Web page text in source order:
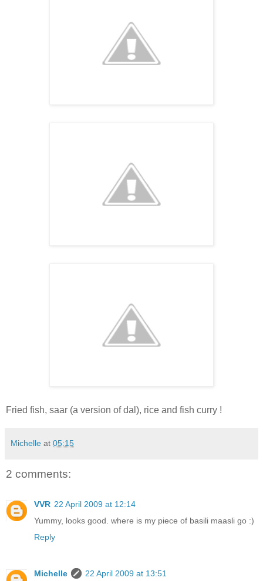
Fried fish, saar (a version of dal), rice and fish curry !
Michelle at 05:15
2 comments:
VVR 22 April 2009 at 12:14
Yummy, looks good. where is my piece of basili maasli go :)
Reply
Michelle
22 April 2009 at 13:51